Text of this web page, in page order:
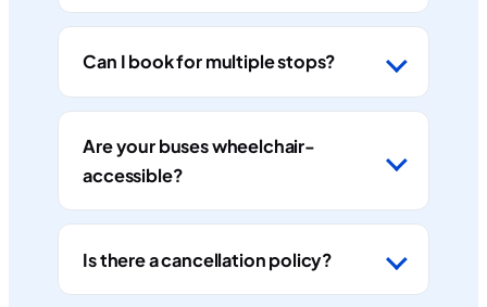
Can I book for multiple stops?
Are your buses wheelchair-
accessible?
Is there a cancellation policy?